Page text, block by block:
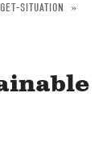
SITUATION